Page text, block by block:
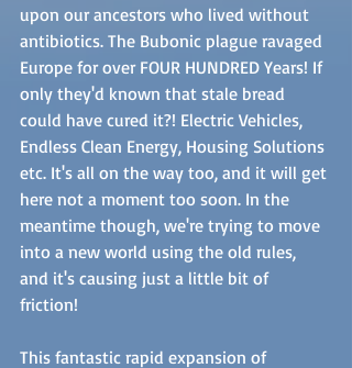
upon our ancestors who lived without
antibiotics. The Bubonic plague ravaged
Europe for over FOUR HUNDRED Years! If
only they'd known that stale bread
could have cured it?! Electric Vehicles,
Endless Clean Energy, Housing Solutions
etc. It's all on the way too, and it will get
here not a moment too soon. In the
meantime though, we're trying to move
into a new world using the old rules,
and it's causing just a little bit of
friction!
This fantastic rapid expansion of